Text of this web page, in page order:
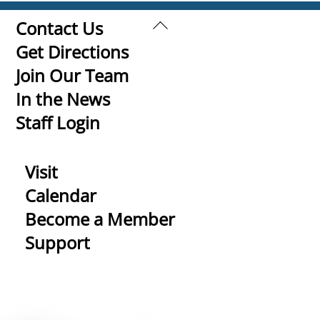
Back
Contact Us
Get Directions
Join Our Team
In the News
Staff Login
Visit
Calendar
Become a Member
Support